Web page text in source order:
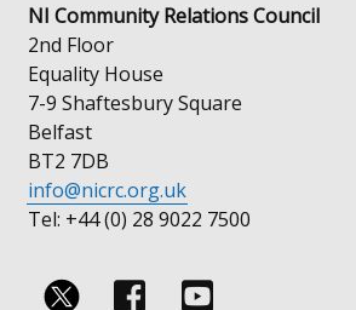
NI Community Relations Council
2nd Floor
Equality House
7-9 Shaftesbury Square
Belfast
BT2 7DB
info@nicrc.org.uk
Tel: +44 (0) 28 9022 7500